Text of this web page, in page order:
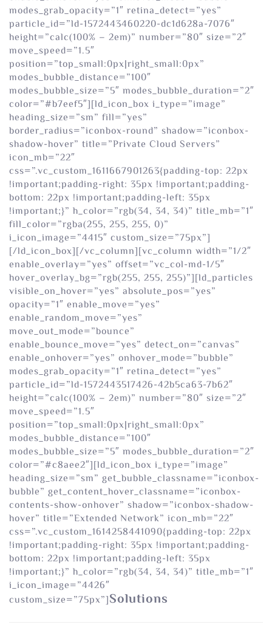
modes_grab_opacity=”1″ retina_detect=”yes”
particle_id=”ld-1572443460220-dc1d628a-7076″
height=”calc(100% – 2em)” number=”80″ size=”2″
move_speed=”1.5″
position=”top_small:0px|right_small:0px”
modes_bubble_distance=”100″
modes_bubble_size=”5″ modes_bubble_duration=”2″
color=”#b7eef5″][ld_icon_box i_type=”image”
heading_size=”sm” fill=”yes”
border_radius=”iconbox-round” shadow=”iconbox-
shadow-hover” title=”Private Cloud Servers”
icon_mb=”22″
css=”.vc_custom_1611667901263{padding-top: 22px
!important;padding-right: 35px !important;padding-
bottom: 22px !important;padding-left: 35px
!important;}” h_color=”rgb(34, 34, 34)” title_mb=”1″
fill_color=”rgba(255, 255, 255, 0)”
i_icon_image=”4415″ custom_size=”75px”]
[/ld_icon_box][/vc_column][vc_column width=”1/2″
enable_overlay=”yes” offset=”vc_col-md-1/5″
hover_overlay_bg=”rgb(255, 255, 255)”][ld_particles
visible_on_hover=”yes” absolute_pos=”yes”
opacity=”1″ enable_move=”yes”
enable_random_move=”yes”
move_out_mode=”bounce”
enable_bounce_move=”yes” detect_on=”canvas”
enable_onhover=”yes” onhover_mode=”bubble”
modes_grab_opacity=”1″ retina_detect=”yes”
particle_id=”ld-1572443517426-42b5ca63-7b62″
height=”calc(100% – 2em)” number=”80″ size=”2″
move_speed=”1.5″
position=”top_small:0px|right_small:0px”
modes_bubble_distance=”100″
modes_bubble_size=”5″ modes_bubble_duration=”2″
color=”#c8aee2″][ld_icon_box i_type=”image”
heading_size=”sm” get_bubble_classname=”iconbox-
bubble” get_content_hover_classname=”iconbox-
contents-show-onhover” shadow=”iconbox-shadow-
hover” title=”Extended Network” icon_mb=”22″
css=”.vc_custom_1614258441090{padding-top: 22px
!important;padding-right: 35px !important;padding-
bottom: 22px !important;padding-left: 35px
!important;}” h_color=”rgb(34, 34, 34)” title_mb=”1″
i_icon_image=”4426″
custom_size=”75px”]Solutions